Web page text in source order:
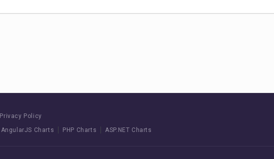
Privacy Policy
AngularJS Charts PHP Charts ASP.NET Charts